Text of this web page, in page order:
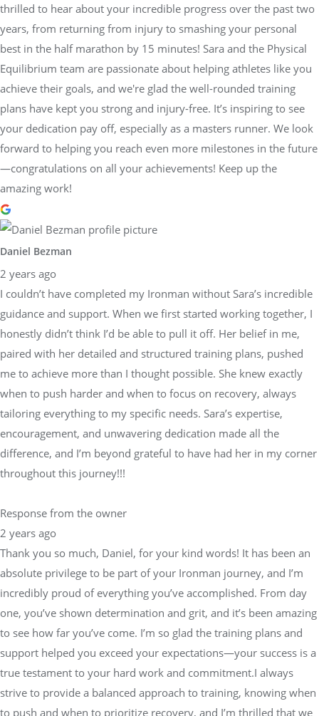
thrilled to hear about your incredible progress over the past two
years, from returning from injury to smashing your personal
best in the half marathon by 15 minutes! Sara and the Physical
Equilibrium team are passionate about helping athletes like you
achieve their goals, and we're glad the well-rounded training
plans have kept you strong and injury-free. It’s inspiring to see
your dedication pay off, especially as a masters runner. We look
forward to helping you reach even more milestones in the future
—congratulations on all your achievements! Keep up the
amazing work!
Daniel Bezman
2 years ago
I couldn’t have completed my Ironman without Sara’s incredible
guidance and support. When we first started working together, I
honestly didn’t think I’d be able to pull it off. Her belief in me,
paired with her detailed and structured training plans, pushed
me to achieve more than I thought possible. She knew exactly
when to push harder and when to focus on recovery, always
tailoring everything to my specific needs. Sara’s expertise,
encouragement, and unwavering dedication made all the
difference, and I’m beyond grateful to have had her in my corner
throughout this journey!!!
Response from the owner
2 years ago
Thank you so much, Daniel, for your kind words! It has been an
absolute privilege to be part of your Ironman journey, and I’m
incredibly proud of everything you’ve accomplished. From day
one, you’ve shown determination and grit, and it’s been amazing
to see how far you’ve come. I’m so glad the training plans and
support helped you exceed your expectations—your success is a
true testament to your hard work and commitment.I always
strive to provide a balanced approach to training, knowing when
to push and when to prioritize recovery, and I’m thrilled that we